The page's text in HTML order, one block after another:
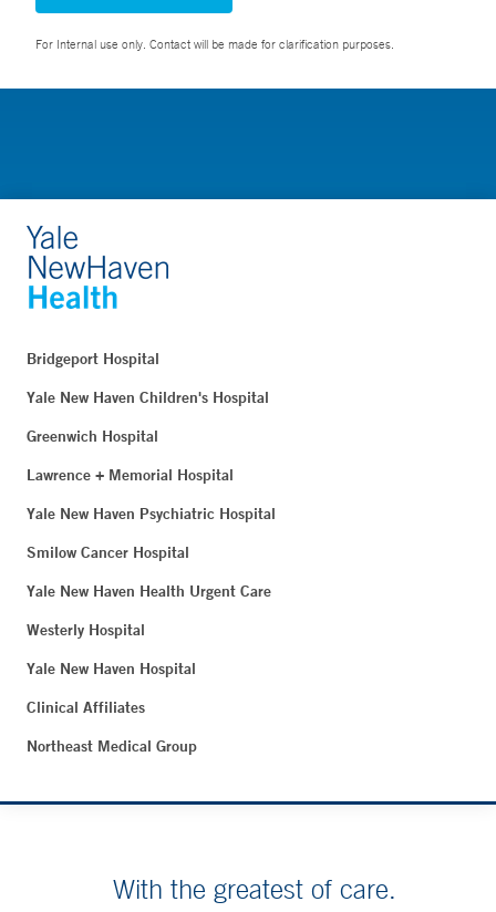
For Internal use only. Contact will be made for clarification purposes.
Bridgeport Hospital
Yale New Haven Children's Hospital
Greenwich Hospital
Lawrence + Memorial Hospital
Yale New Haven Psychiatric Hospital
Smilow Cancer Hospital
Yale New Haven Health Urgent Care
Westerly Hospital
Yale New Haven Hospital
Clinical Affiliates
Northeast Medical Group
With the greatest of care.